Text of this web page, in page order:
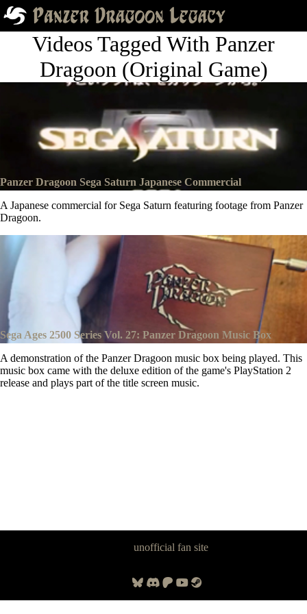
Videos Tagged With Panzer
Dragoon (Original Game)
Panzer Dragoon Sega Saturn Japanese Commercial
A Japanese commercial for Sega Saturn featuring footage from Panzer
Dragoon.
Sega Ages 2500 Series Vol. 27: Panzer Dragoon Music Box
A demonstration of the Panzer Dragoon music box being played. This
music box came with the deluxe edition of the game's PlayStation 2
release and plays part of the title screen music.
unofficial fan site